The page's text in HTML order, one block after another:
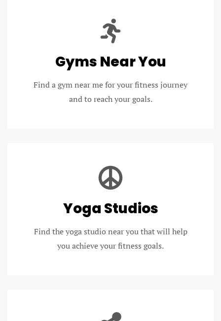
Gyms Near You
Find a gym near me for your fitness journey
and to reach your goals.
Yoga Studios
Find the yoga studio near you that will help
you achieve your fitness goals.